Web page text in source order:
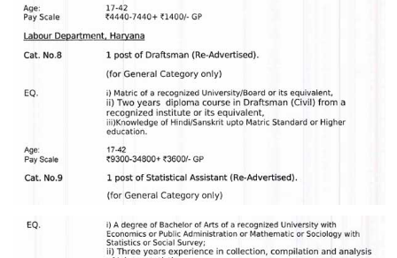
Junior Hindi Translators (JHT)
Delhi Police Constables
CAPF / Delhi Police - SI (CPO)
SSC Exam Vacancies
Scientific Assistant Exam
ACIO (IB) Exam